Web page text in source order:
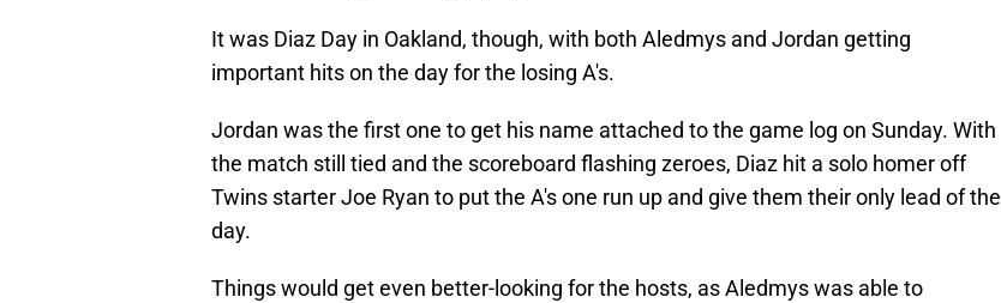
It was Diaz Day in Oakland, though, with both Aledmys and Jordan getting
important hits on the day for the losing A's.
Jordan was the first one to get his name attached to the game log on Sunday. With
the match still tied and the scoreboard flashing zeroes, Diaz hit a solo homer off
Twins starter Joe Ryan to put the A's one run up and give them their only lead of the
day.
Things would get even better-looking for the hosts, as Aledmys was able to